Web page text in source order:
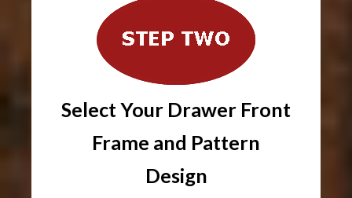
Select Your Drawer Front
Frame and Pattern
Design